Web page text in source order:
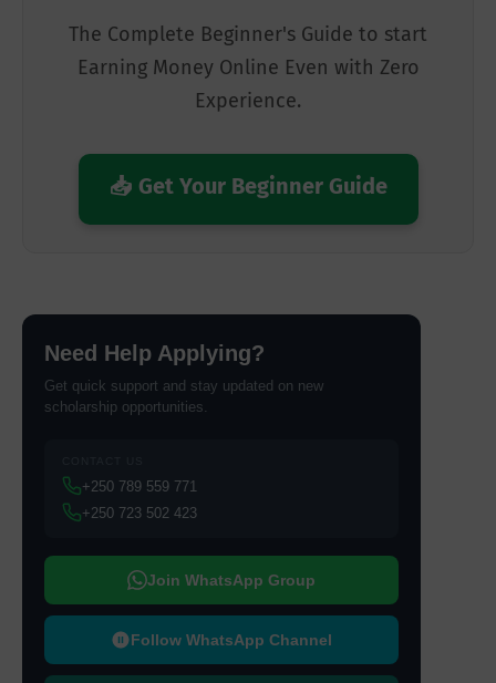
The Complete Beginner's Guide to start
Earning Money Online Even with Zero
Experience.
📥 Get Your Beginner Guide
Need Help Applying?
Get quick support and stay updated on new
scholarship opportunities.
+250 789 559 771
+250 723 502 423
Join WhatsApp Group
Follow WhatsApp Channel